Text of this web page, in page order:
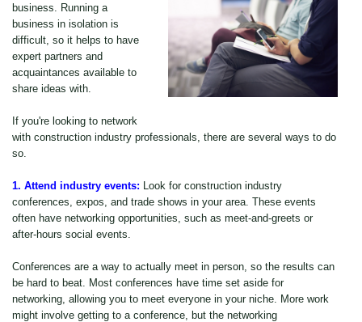
business. Running a
business in isolation is
difficult, so it helps to have
expert partners and
acquaintances available to
share ideas with.
If you're looking to network
with construction industry professionals, there are several ways to do
so.
1. Attend industry events: Look for construction industry
conferences, expos, and trade shows in your area. These events
often have networking opportunities, such as meet-and-greets or
after-hours social events.
Conferences are a way to actually meet in person, so the results can
be hard to beat. Most conferences have time set aside for
networking, allowing you to meet everyone in your niche. More work
might involve getting to a conference, but the networking